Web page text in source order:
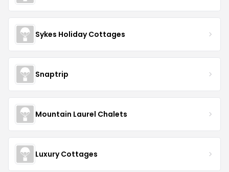
Sykes Holiday Cottages
Snaptrip
Mountain Laurel Chalets
Luxury Cottages